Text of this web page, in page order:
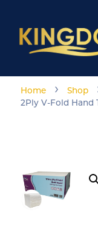
Home › Shop
2Ply V-Fold Hand